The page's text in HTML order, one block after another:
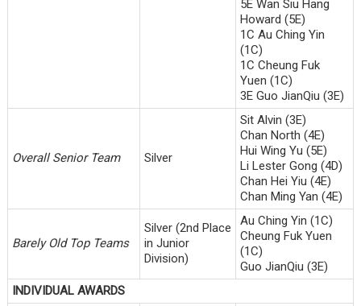
5E Wan Siu Hang
Howard (5E)
1C Au Ching Yin
(1C)
1C Cheung Fuk
Yuen (1C)
3E Guo JianQiu (3E)
Overall Senior Team Silver
Sit Alvin (3E)
Chan North (4E)
Hui Wing Yu (5E)
Li Lester Gong (4D)
Chan Hei Yiu (4E)
Chan Ming Yan (4E)
Barely Old Top Teams
Silver (2nd Place
in Junior
Division)
Au Ching Yin (1C)
Cheung Fuk Yuen
(1C)
Guo JianQiu (3E)
INDIVIDUAL AWARDS